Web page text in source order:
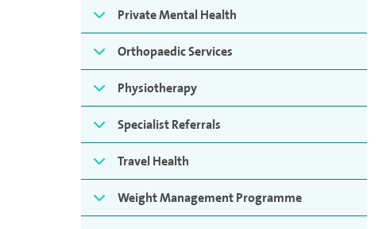
Private Mental Health
Orthopaedic Services
Physiotherapy
Specialist Referrals
Travel Health
Weight Management Programme